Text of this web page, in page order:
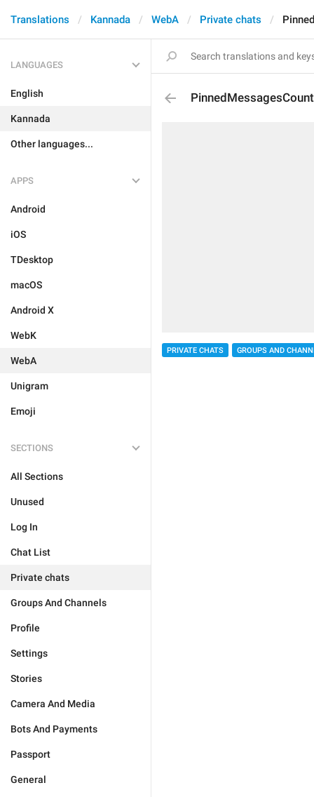
Translations Kannada WebA Private chats
LANGUAGES
English
Kannada
Other languages...
APPS
Android
iOS
TDesktop
macOS
Android X
WebK
WebA
Unigram
Emoji
SECTIONS
All Sections
Unused
Log In
Chat List
Private chats
Groups And Channels
Profile
Settings
Stories
Camera And Media
Bots And Payments
Passport
General
PinnedMessagesCount
PRIVATE CHATS GROUPS AND